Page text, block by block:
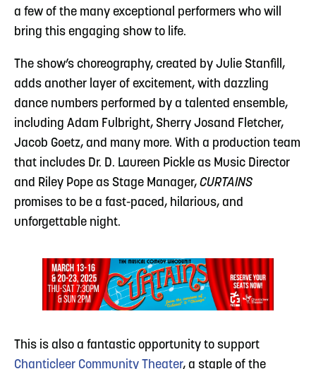
a few of the many exceptional performers who will
bring this engaging show to life.
The show’s choreography, created by Julie Stanfill,
adds another layer of excitement, with dazzling
dance numbers performed by a talented ensemble,
including Adam Fulbright, Sherry Josand Fletcher,
Jacob Goetz, and many more. With a production team
that includes Dr. D. Laureen Pickle as Music Director
and Riley Pope as Stage Manager, CURTAINS
promises to be a fast-paced, hilarious, and
unforgettable night.
This is also a fantastic opportunity to support
Chanticleer Community Theater, a staple of the